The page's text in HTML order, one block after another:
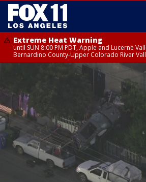
Extreme Heat Warning
until SUN 8:00 PM PDT, Apple and Lucerne
Bernardino County-Upper Colorado River